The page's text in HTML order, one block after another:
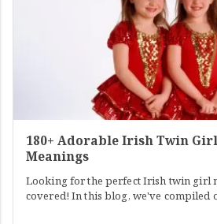
180+ Adorable Irish Twin
Meanings
Looking for the perfect Irish twin girl
covered! In this blog, we've compiled